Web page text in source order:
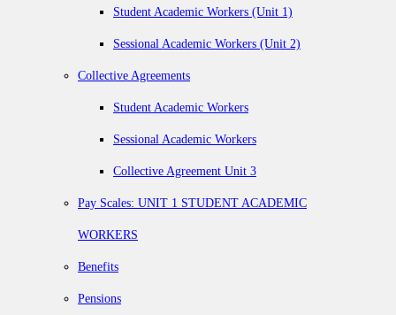
Student Academic Workers (Unit 1)
Sessional Academic Workers (Unit 2)
Collective Agreements
Student Academic Workers
Sessional Academic Workers
Collective Agreement Unit 3
Pay Scales: UNIT 1 STUDENT ACADEMIC
WORKERS
Benefits
Pensions